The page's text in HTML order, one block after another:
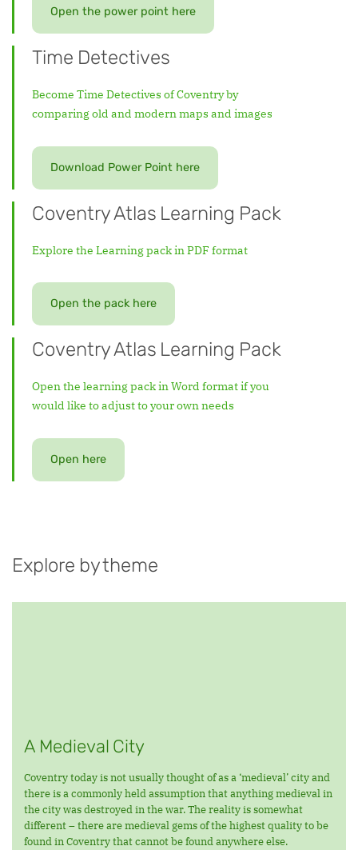
Open the power point here
Time Detectives
Become Time Detectives of Coventry by
comparing old and modern maps and images
Download Power Point here
Coventry Atlas Learning Pack
Explore the Learning pack in PDF format
Open the pack here
Coventry Atlas Learning Pack
Open the learning pack in Word format if you
would like to adjust to your own needs
Open here
Explore by theme
A Medieval City
Coventry today is not usually thought of as a ‘medieval’ city and
there is a commonly held assumption that anything medieval in
the city was destroyed in the war. The reality is somewhat
different – there are medieval gems of the highest quality to be
found in Coventry that cannot be found anywhere else.